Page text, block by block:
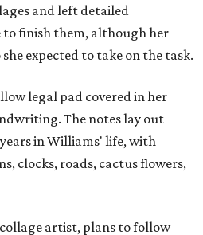
and left detailed
finish them, although her
expected to take on the task.
legal pad covered in her
The notes lay out
in Williams' life, with
clocks, roads, cactus flowers,
artist, plans to follow